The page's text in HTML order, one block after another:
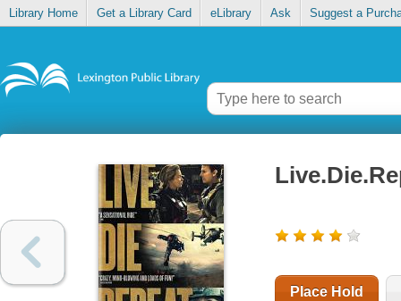
Library Home Get a Library Card eLibrary Ask Suggest a
Place Hold